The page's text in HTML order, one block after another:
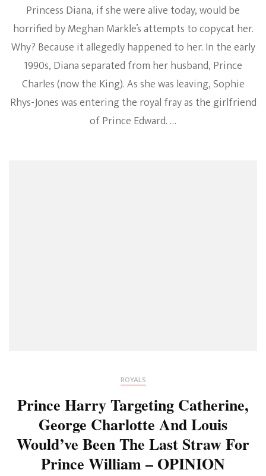
Princess Diana, if she were alive today, would be
horrified by Meghan Markle’s attempts to copycat her.
Why? Because it allegedly happened to her. In the early
1990s, Diana separated from her husband, Prince
Charles (now the King). As she was leaving, Sophie
Rhys-Jones was entering the royal fray as the girlfriend
of Prince Edward. …
ROYALS
Prince Harry Targeting Catherine,
George Charlotte And Louis
Would’ve Been The Last Straw For
Prince William – OPINION